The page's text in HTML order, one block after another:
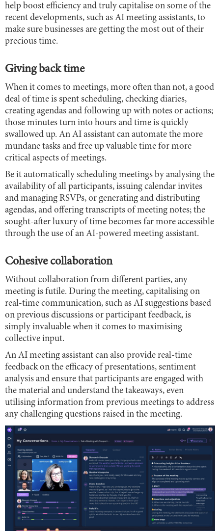
help boost efficiency and truly capitalise on some of the
recent developments, such as AI meeting assistants, to
make sure businesses are getting the most out of their
precious time.
Giving back time
When it comes to meetings, more often than not, a good
deal of time is spent scheduling, checking diaries,
creating agendas and following up with notes or actions;
those minutes turn into hours and time is quickly
swallowed up. An AI assistant can automate the more
mundane tasks and free up valuable time for more
critical aspects of meetings.
Be it automatically scheduling meetings by analysing the
availability of all participants, issuing calendar invites
and managing RSVPs, or generating and distributing
agendas, and offering transcripts of meeting notes; the
sought-after luxury of time becomes far more accessible
through the use of an AI-powered meeting assistant.
Cohesive collaboration
Without collaboration from different parties, any
meeting is futile. During the meeting, capitalising on
real-time communication, such as AI suggestions based
on previous discussions or participant feedback, is
simply invaluable when it comes to maximising
collective input.
An AI meeting assistant can also provide real-time
feedback on the efficacy of presentations, sentiment
analysis and ensure that participants are engaged with
the material and understand the takeaways, even
utilising information from previous meetings to address
any challenging questions raised in the meeting.